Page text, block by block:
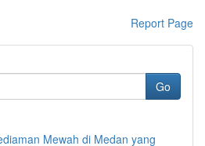
Report Page
Go
Mewah di Medan yang